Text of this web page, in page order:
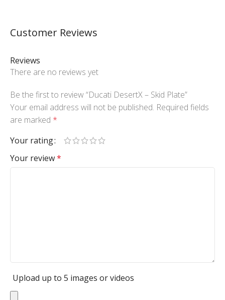
Customer Reviews
Reviews
There are no reviews yet
Be the first to review “Ducati DesertX – Skid Plate”
Your email address will not be published. Required fields
are marked *
Your rating
Your review*
Upload up to 5 images or videos